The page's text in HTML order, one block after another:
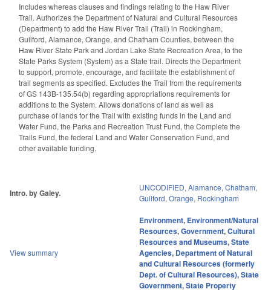
Includes whereas clauses and findings relating to the Haw River
Trail. Authorizes the Department of Natural and Cultural Resources
(Department) to add the Haw River Trail (Trail) in Rockingham,
Guilford, Alamance, Orange, and Chatham Counties, between the
Haw River State Park and Jordan Lake State Recreation Area, to the
State Parks System (System) as a State trail. Directs the Department
to support, promote, encourage, and facilitate the establishment of
trail segments as specified. Excludes the Trail from the requirements
of GS 143B-135.54(b) regarding appropriations requirements for
additions to the System. Allows donations of land as well as
purchase of lands for the Trail with existing funds in the Land and
Water Fund, the Parks and Recreation Trust Fund, the Complete the
Trails Fund, the federal Land and Water Conservation Fund, and
other available funding.
Intro. by Galey.
UNCODIFIED, Alamance, Chatham,
Guilford, Orange, Rockingham
View summary
Environment, Environment/Natural
Resources,Government,Cultural
Resources and Museums,State
Agencies, Department of Natural
and Cultural Resources (formerly
Dept. of Cultural Resources),State
Government,State Property